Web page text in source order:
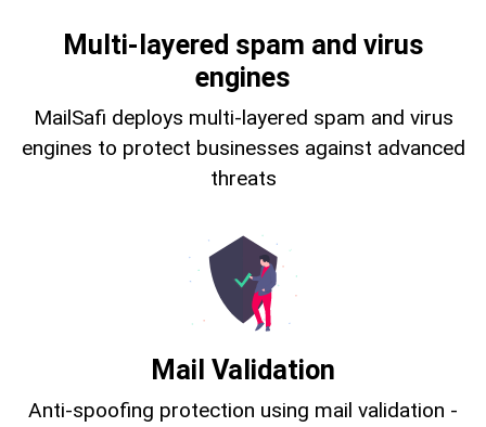
Multi-layered spam and virus
engines
MailSafi deploys multi-layered spam and virus
engines to protect businesses against advanced
threats
Mail Validation
Anti-spoofing protection using mail validation -